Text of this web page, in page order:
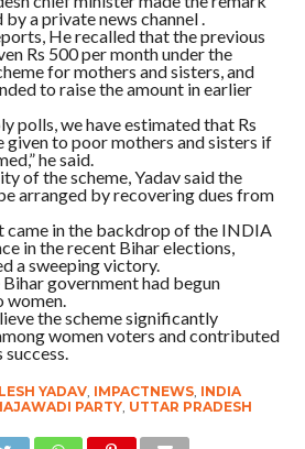
a private news channel .
He recalled that the previous
Rs 500 per month under the
for mothers and sisters, and
to raise the amount in earlier
polls, we have estimated that Rs
given to poor mothers and sisters if
he said.
of the scheme, Yadav said the
arranged by recovering dues from
came in the backdrop of the INDIA
in the recent Bihar elections,
a sweeping victory.
government had begun
women.
the scheme significantly
women voters and contributed
YADAV, IMPACTNEWS, INDIA
PARTY, UTTAR PRADESH